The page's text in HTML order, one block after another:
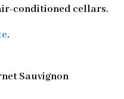
conditioned cellars.
.
Sauvignon